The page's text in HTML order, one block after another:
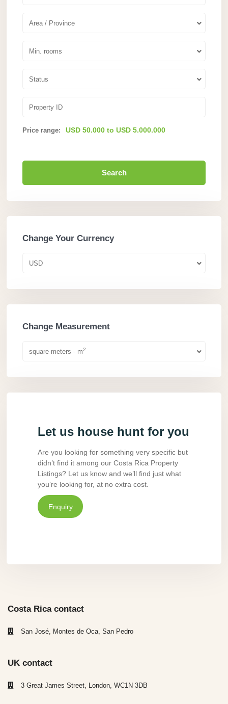
Area / Province
Min. rooms
Status
Price range: USD 50.000 to USD 5.000.000
Search
Change Your Currency
USD
Change Measurement
square meters - m2
Let us house hunt for you
Are you looking for something very specific but
didn’t find it among our Costa Rica Property
Listings? Let us know and we’ll find just what
you’re looking for, at no extra cost.
Enquiry
Costa Rica contact
San José, Montes de Oca, San Pedro
UK contact
3 Great James Street, London, WC1N 3DB